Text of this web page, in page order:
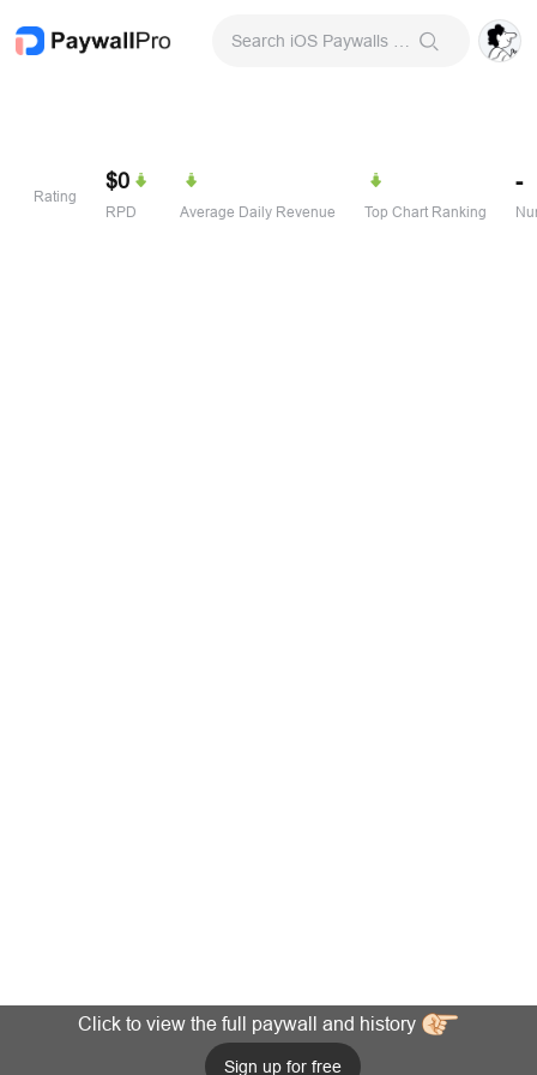
Rating
$0
RPD Average Daily Revenue Top Chart Ranking
-
Click to view the full paywall and history
Sign up for free